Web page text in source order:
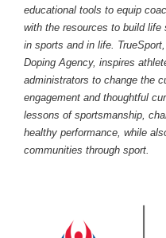
educational tools to equip
with the resources to build
in sports and in life.
Doping Agency, inspires
administrators to change the
engagement and thoughtful
lessons of sportsmanship,
healthy performance, while
communities through sport.